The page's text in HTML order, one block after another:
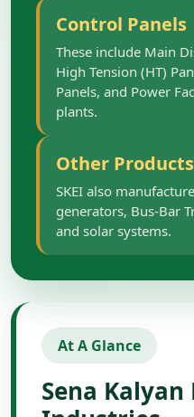
Control Panels
These include Main
High Tension (HT)
Panels, and Power
plants.
Other Products
SKEI also
generators, Bus-Bar
and solar systems.
At A Glance
Sena Kalyan